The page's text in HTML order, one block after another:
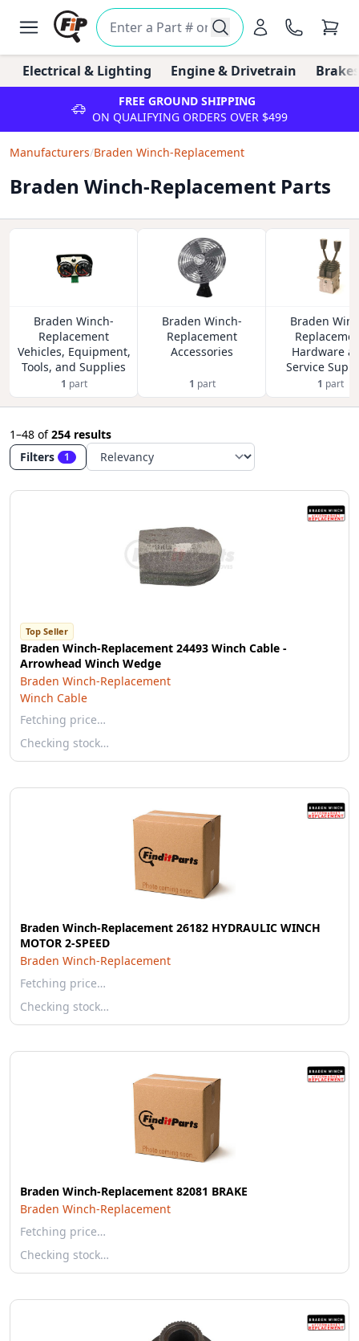
Electrical & Lighting Engine & Drivetrain
FREE GROUND SHIPPING
ON QUALIFYING ORDERS OVER $499
Manufacturers/Braden Winch-Replacement
Braden Winch-Replacement Parts
Braden Winch-
Replacement
Vehicles, Equipment,
Tools, and Supplies
1 part
Braden Winch-
Replacement
Accessories
1 part
Braden
Hardware
Service
1 part
1–48 of254 results
Filters
1
Top Seller
Braden Winch-Replacement 24493 Winch Cable -
Arrowhead Winch Wedge
Braden Winch-Replacement
Winch Cable
Fetching price…
Checking stock…
Braden Winch-Replacement 26182 HYDRAULIC WINCH
MOTOR 2-SPEED
Braden Winch-Replacement
Fetching price…
Checking stock…
Braden Winch-Replacement 82081 BRAKE
Braden Winch-Replacement
Fetching price…
Checking stock…